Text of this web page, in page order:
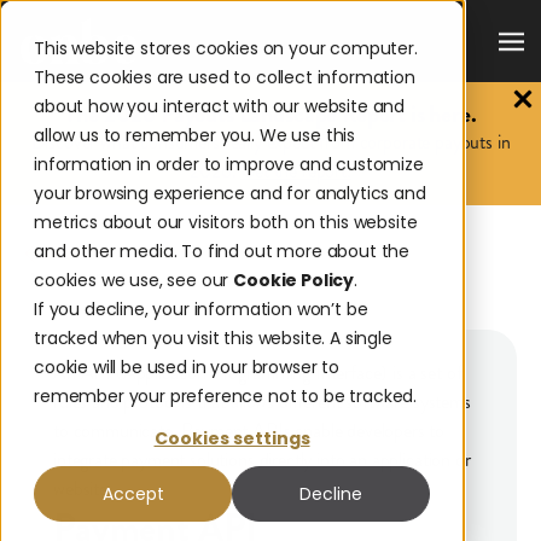
This website stores cookies on your computer.
These cookies are used to collect information
about how you interact with our website and
allow us to remember you. We use this
information in order to improve and customize
your browsing experience and for analytics and
metrics about our visitors both on this website
and other media. To find out more about the
cookies we use, see our Cookie Policy.
If you decline, your information won’t be
tracked when you visit this website. A single
cookie will be used in your browser to
remember your preference not to be tracked.
Cookies settings
Accept Decline
The 2026 Payouts Landscape Report is here.
Discover what consumers really expect from corporate payouts in
2026.Get the report.
BACK TO GLOSSARY
PAYMENT API
An API (Application Programming Interface) is a set of
rules and protocols that allows different software systems
to communicate. Payment APIs enable developers to
integrate payment solutions directly into an application or
website.
Payment API